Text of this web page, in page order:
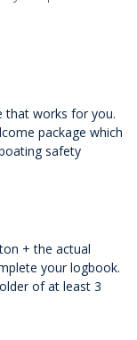
that works for you.
package which
safety
+ the actual
your logbook.
of at least 3